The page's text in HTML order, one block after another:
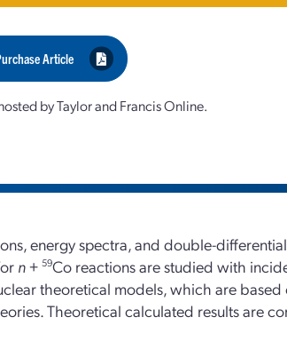
Article
by Taylor and Francis Online.
energy spectra, and double-
n+59Co reactions are studied with
theoretical models, which are
Theoretical calculated results are